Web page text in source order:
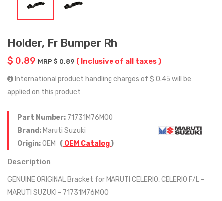
Holder, Fr Bumper Rh
$ 0.89 MRP $ 0.89( Inclusive of all taxes )
International product handling charges of $ 0.45 will be
applied on this product
Part Number: 71731M76M00
Brand: Maruti Suzuki
Origin:OEM ( OEM Catalog)
Description
GENUINE ORIGINAL Bracket for MARUTI CELERIO, CELERIO F/L -
MARUTI SUZUKI - 71731M76M00